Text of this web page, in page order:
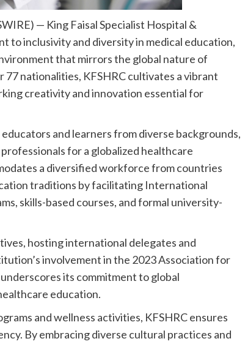
— King Faisal Specialist Hospital &
to inclusivity and diversity in medical education,
that mirrors the global nature of
nationalities, KFSHRC cultivates a vibrant
creativity and innovation essential for
and learners from diverse backgrounds,
for a globalized healthcare
a diversified workforce from countries
traditions by facilitating International
skills-based courses, and formal university-
hosting international delegates and
involvement in the 2023 Association for
its commitment to global
education.
and wellness activities, KFSHRC ensures
By embracing diverse cultural practices and